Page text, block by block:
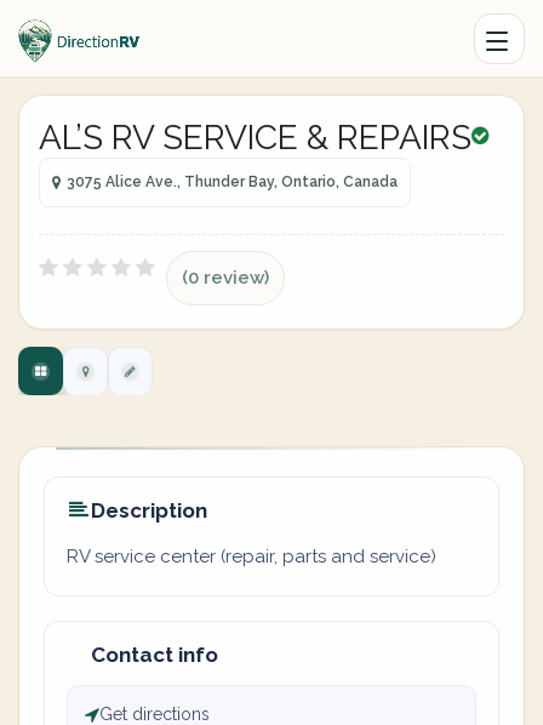
AL’S RV SERVICE & REPAIRS
3075 Alice Ave., Thunder Bay, Ontario, Canada
(0 review)
Description
RV service center (repair, parts and service)
Contact info
Get directions